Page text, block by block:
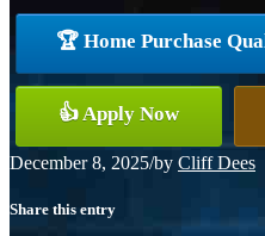
🏆 Home Purchase
👍 Apply Now
December 8, 2025/by Cliff Dees
Share this entry